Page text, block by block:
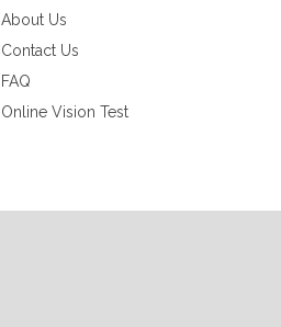
About Us
Contact Us
FAQ
Online Vision Test